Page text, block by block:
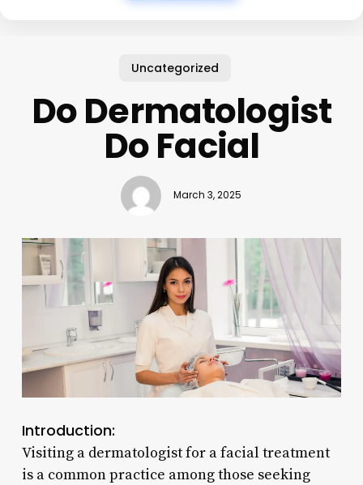
Uncategorized
Do Dermatologist
Do Facial
March 3, 2025
Introduction:
Visiting a dermatologist for a facial treatment
is a common practice among those seeking